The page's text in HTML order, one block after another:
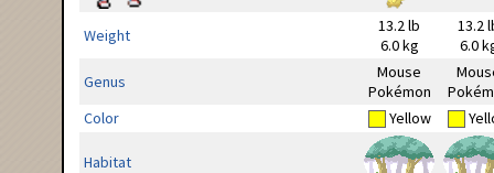
Weight
13.2 lb
6.0 kg
13.2
6.0
Genus
Mouse
Pokémon
Color
Yellow
Habitat